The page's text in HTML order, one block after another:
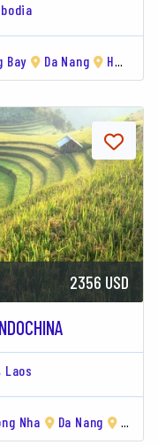
Bay Da Nang Hoi An
2356 USD
Laos
Nha Da Nang